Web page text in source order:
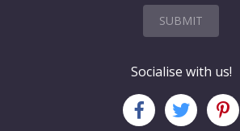
SUBMIT
Socialise with us!